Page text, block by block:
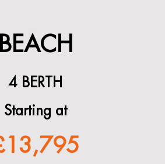
BEACH
4 BERTH
Starting at